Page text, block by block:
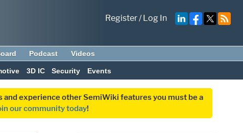
Register/Log In
Podcast Videos
3D IC Security Events
experience other SemiWiki features you must be a
our community today!